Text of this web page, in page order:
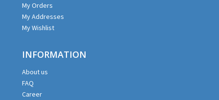
My Orders
My Addresses
My Wishlist
INFORMATION
About us
FAQ
Career